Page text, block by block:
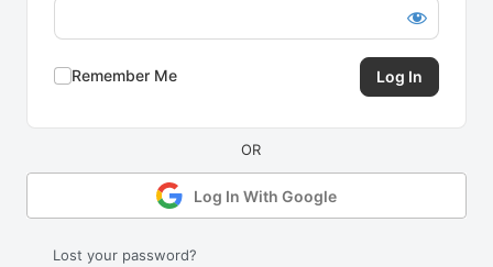
Remember Me
Log In With Google
Lost your password?